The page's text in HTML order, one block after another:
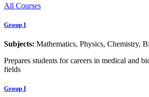
All Courses
Group I
Subjects: Mathematics, Physics, Chemistry,
Prepares students for careers in medical and
fields
Group I